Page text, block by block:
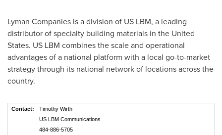
Lyman Companies is a division of US LBM, a leading
distributor of specialty building materials in the United
States. US LBM combines the scale and operational
advantages of a national platform with a local go-to-market
strategy through its national network of locations across the
country.
Contact:
Timothy Wirth
US LBM Communications
484-886-5705